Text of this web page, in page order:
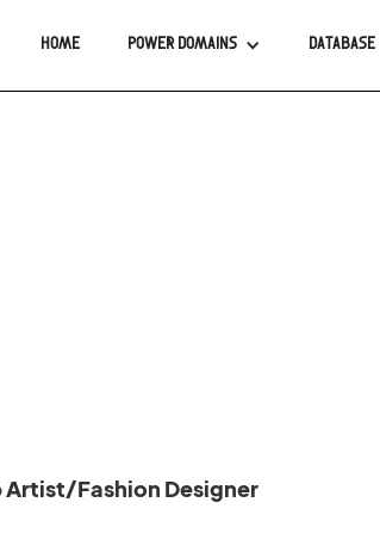
HOME POWER DOMAINS DATABASE
Fashion Designer